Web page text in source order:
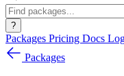
?
Packages Pricing Docs
Packages